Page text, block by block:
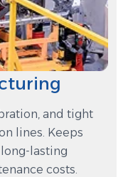
and tight
lines. Keeps
lasting
costs.